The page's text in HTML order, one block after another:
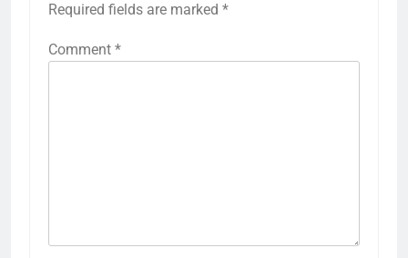
Required fields are marked *
Comment *